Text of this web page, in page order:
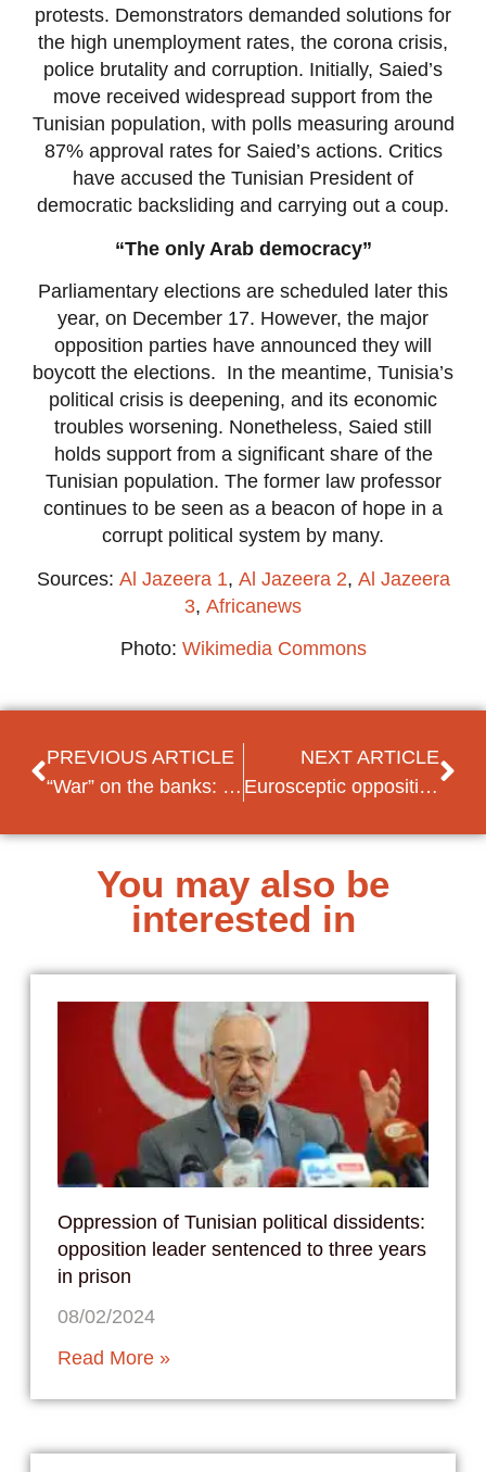
protests. Demonstrators demanded solutions for
the high unemployment rates, the corona crisis,
police brutality and corruption. Initially, Saied’s
move received widespread support from the
Tunisian population, with polls measuring around
87% approval rates for Saied’s actions. Critics
have accused the Tunisian President of
democratic backsliding and carrying out a coup.
“The only Arab democracy”
Parliamentary elections are scheduled later this
year, on December 17. However, the major
opposition parties have announced they will
boycott the elections. In the meantime, Tunisia’s
political crisis is deepening, and its economic
troubles worsening. Nonetheless, Saied still
holds support from a significant share of the
Tunisian population. The former law professor
continues to be seen as a beacon of hope in a
corrupt political system by many.
Sources: Al Jazeera 1, Al Jazeera 2, Al Jazeera
3, Africanews
Photo: Wikimedia Commons
PREVIOUS ARTICLE
“War” on the banks: Lebanese “robbers” demand their own savings
NEXT ARTICLE
Eurosceptic opposition parties in North Macedonia attempt obstruction of EU accession
You may also be
interested in
Oppression of Tunisian political dissidents:
opposition leader sentenced to three years
in prison
08/02/2024
Read More »